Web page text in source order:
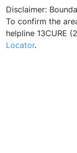
Disclaimer:
To confirm the
helpline 13CURE
Locator.